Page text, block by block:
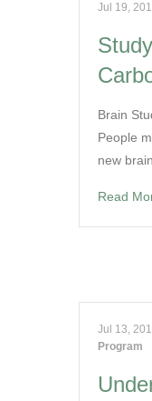
Jul 19,
Brain
People
new
Read
Jul 13,
Program